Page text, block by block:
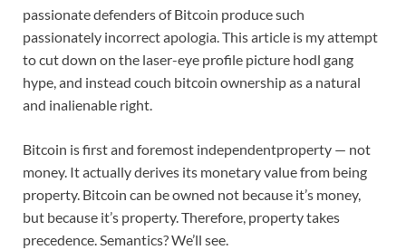
passionate defenders of Bitcoin produce such
passionately incorrect apologia. This article is my attempt
to cut down on the laser-eye profile picture hodl gang
hype, and instead couch bitcoin ownership as a natural
and inalienable right.
Bitcoin is first and foremost independentproperty — not
money. It actually derives its monetary value from being
property. Bitcoin can be owned not because it’s money,
but because it’s property. Therefore, property takes
precedence. Semantics? We’ll see.